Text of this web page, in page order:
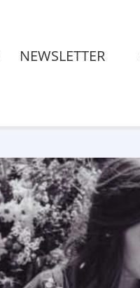
NEWSLETTER